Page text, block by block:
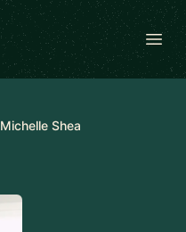
Michelle Shea